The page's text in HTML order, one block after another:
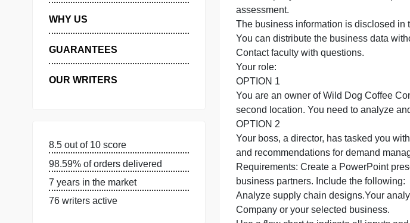
MANAGE MY ORDERS
PRIVACY POLICY
WHY US
OUR WRITERS
If you chose Option 2 for
Note that it is recommended
for your selection:
The company fits the
assessment.
The business information is
You can distribute the
Contact faculty with questions.
Your role:
OPTION 1
You are an owner of Wild Dog
second location. You need to
OPTION 2
Your boss, a director, has